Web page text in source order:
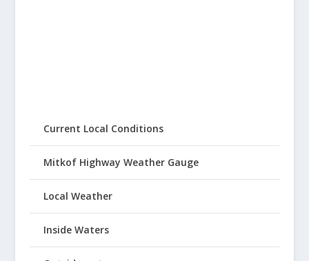
Current Local Conditions
Mitkof Highway Weather Gauge
Local Weather
Inside Waters